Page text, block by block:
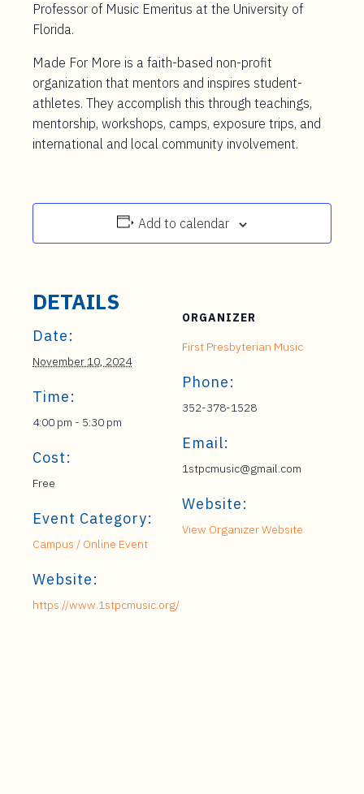
Professor of Music Emeritus at the University of
Florida.
Made For More is a faith-based non-profit
organization that mentors and inspires student-
athletes. They accomplish this through teachings,
mentorship, workshops, camps, exposure trips, and
international and local community involvement.
Add to calendar
DETAILS
Date:
November 10, 2024
Time:
4:00 pm - 5:30 pm
Cost:
Free
Event Category:
Campus / Online Event
Website:
https://www.1stpcmusic.org/
ORGANIZER
First Presbyterian Music
Phone:
352-378-1528
Email:
1stpcmusic@gmail.com
Website:
View Organizer Website